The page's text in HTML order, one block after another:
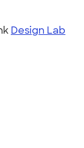
Design Lab